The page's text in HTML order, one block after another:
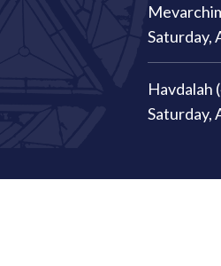
Saturday,
Havdalah
Saturday,